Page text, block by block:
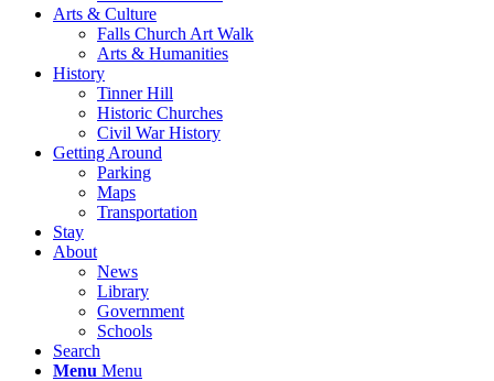
Arts & Culture
Falls Church Art Walk
Arts & Humanities
History
Tinner Hill
Historic Churches
Civil War History
Getting Around
Parking
Maps
Transportation
Stay
About
News
Library
Government
Schools
Search
Menu Menu